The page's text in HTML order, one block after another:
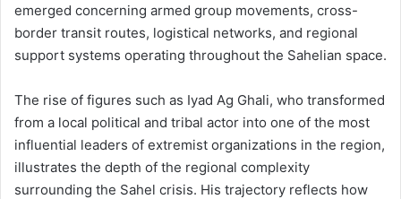
emerged concerning armed group movements, cross-
border transit routes, logistical networks, and regional
support systems operating throughout the Sahelian space.
The rise of figures such as Iyad Ag Ghali, who transformed
from a local political and tribal actor into one of the most
influential leaders of extremist organizations in the region,
illustrates the depth of the regional complexity
surrounding the Sahel crisis. His trajectory reflects how